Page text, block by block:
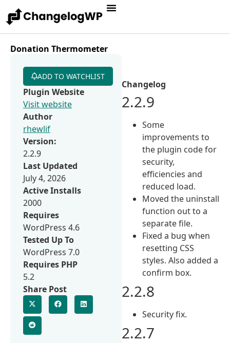
Donation Thermometer
Changelog
2.2.9
Some
improvements to
the plugin code for
security,
efficiencies and
reduced load.
Moved the uninstall
function out to a
separate file.
Fixed a bug when
resetting CSS
styles. Also added a
confirm box.
2.2.8
Security fix.
2.2.7
ADD TO WATCHLIST
Plugin Website
Visit website
Author
rhewlif
Version:
2.2.9
Last Updated
July 4, 2026
Active Installs
2000
Requires
WordPress 4.6
Tested Up To
WordPress 7.0
Requires PHP
5.2
Share Post